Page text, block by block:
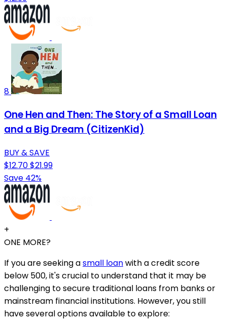
8
One Hen and Then: The Story of a Small Loan
and a Big Dream (CitizenKid)
BUY & SAVE
$12.70$21.99
Save 42%
+
ONE MORE?
If you are seeking asmall loanwith a credit score
below 500, it's crucial to understand that it may be
challenging to secure traditional loans from banks or
mainstream financial institutions. However, you still
have several options available to explore: